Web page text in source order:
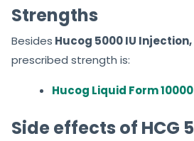
Strengths
Besides Hucog 5000 IU Injection,
prescribed strength is:
Hucog Liquid Form 10000
Side effects of HCG